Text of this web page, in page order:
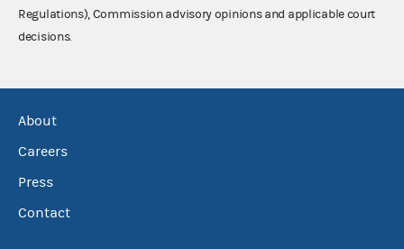
Regulations), Commission advisory opinions and applicable court
decisions.
About
Careers
Press
Contact